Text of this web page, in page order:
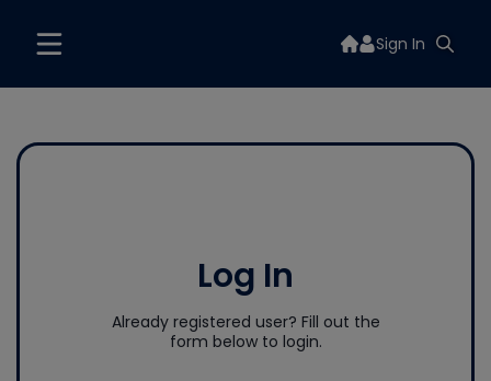
Sign In
Log In
Already registered user? Fill out the
form below to login.